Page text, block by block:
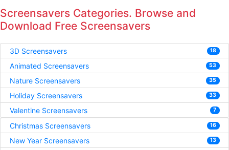
Screensavers Categories. Browse and
Download Free Screensavers
3D Screensavers 18
Animated Screensavers 53
Nature Screensavers 35
Holiday Screensavers 33
Valentine Screensavers 7
Christmas Screensavers 16
New Year Screensavers 13